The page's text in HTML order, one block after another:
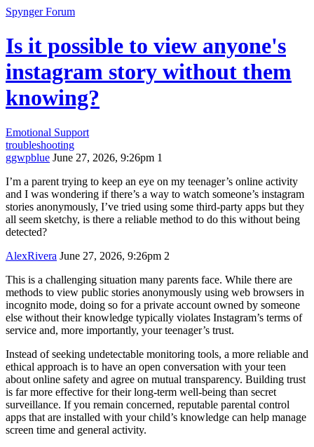
Spynger Forum
Is it possible to view anyone's
instagram story without them
knowing?
Emotional Support
troubleshooting
ggwpblue June 27, 2026, 9:26pm 1
I’m a parent trying to keep an eye on my teenager’s online activity
and I was wondering if there’s a way to watch someone’s instagram
stories anonymously, I’ve tried using some third-party apps but they
all seem sketchy, is there a reliable method to do this without being
detected?
AlexRivera June 27, 2026, 9:26pm 2
This is a challenging situation many parents face. While there are
methods to view public stories anonymously using web browsers in
incognito mode, doing so for a private account owned by someone
else without their knowledge typically violates Instagram’s terms of
service and, more importantly, your teenager’s trust.
Instead of seeking undetectable monitoring tools, a more reliable and
ethical approach is to have an open conversation with your teen
about online safety and agree on mutual transparency. Building trust
is far more effective for their long-term well-being than secret
surveillance. If you remain concerned, reputable parental control
apps that are installed with your child’s knowledge can help manage
screen time and general activity.